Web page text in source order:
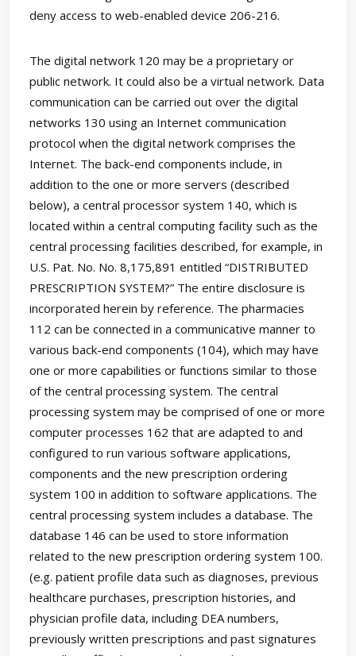
deny access to web-enabled device 206-216.
The digital network 120 may be a proprietary or
public network. It could also be a virtual network. Data
communication can be carried out over the digital
networks 130 using an Internet communication
protocol when the digital network comprises the
Internet. The back-end components include, in
addition to the one or more servers (described
below), a central processor system 140, which is
located within a central computing facility such as the
central processing facilities described, for example, in
U.S. Pat. No. No. 8,175,891 entitled “DISTRIBUTED
PRESCRIPTION SYSTEM?” The entire disclosure is
incorporated herein by reference. The pharmacies
112 can be connected in a communicative manner to
various back-end components (104), which may have
one or more capabilities or functions similar to those
of the central processing system. The central
processing system may be comprised of one or more
computer processes 162 that are adapted to and
configured to run various software applications,
components and the new prescription ordering
system 100 in addition to software applications. The
central processing system includes a database. The
database 146 can be used to store information
related to the new prescription ordering system 100.
(e.g. patient profile data such as diagnoses, previous
healthcare purchases, prescription histories, and
physician profile data, including DEA numbers,
previously written prescriptions and past signatures